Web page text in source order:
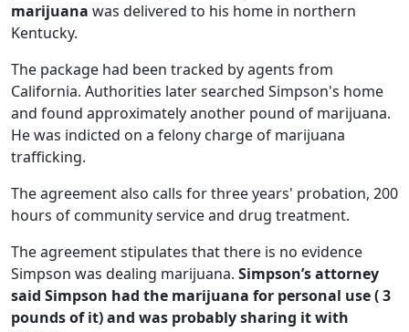
marijuana was delivered to his home in northern
Kentucky.
The package had been tracked by agents from
California. Authorities later searched Simpson's home
and found approximately another pound of marijuana.
He was indicted on a felony charge of marijuana
trafficking.
The agreement also calls for three years' probation, 200
hours of community service and drug treatment.
The agreement stipulates that there is no evidence
Simpson was dealing marijuana. Simpson’s attorney
said Simpson had the marijuana for personal use ( 3
pounds of it) and was probably sharing it with